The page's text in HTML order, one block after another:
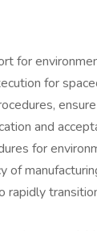
for
for
and
for
of
rapidly